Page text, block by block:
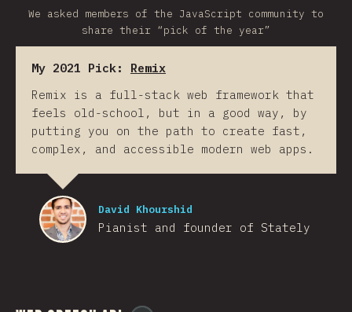
We asked members of the JavaScript community to
share their “pick of the year”
My 2021 Pick: Remix
Remix is a full-stack web framework that
feels old-school, but in a good way, by
putting you on the path to create fast,
complex, and accessible modern web apps.
David Khourshid
Pianist and founder of Stately